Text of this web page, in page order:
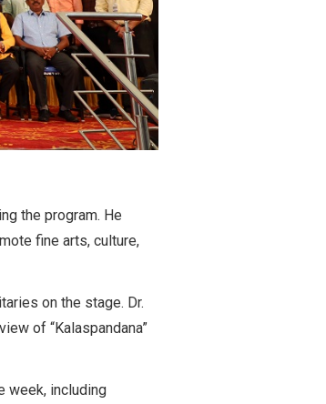
the program. He
fine arts, culture,
on the stage. Dr.
of “Kalaspandana”
week, including